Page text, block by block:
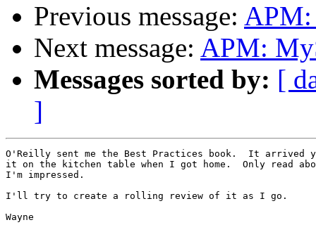
Previous message: APM:
Next message: APM:
Messages sorted by: [
]
O'Reilly sent me the Best Practices book.  It arrived
it on the kitchen table when I got home.  Only read
I'm impressed.
I'll try to create a rolling review of it as I go.
Wayne